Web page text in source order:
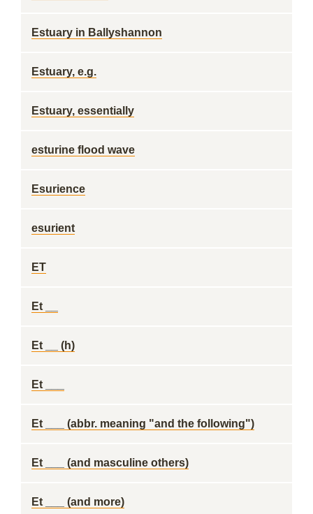
Estuary in Ballyshannon
Estuary, e.g.
Estuary, essentially
esturine flood wave
Esurience
esurient
ET
Et __
Et __ (h)
Et ___
Et ___ (abbr. meaning "and the following")
Et ___ (and masculine others)
Et ___ (and more)